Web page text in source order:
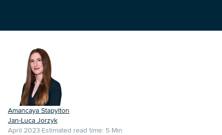
Amancaya Stapylton
Jan-Luca Jorzyk
April 2023 Estimated read time: 5 Min